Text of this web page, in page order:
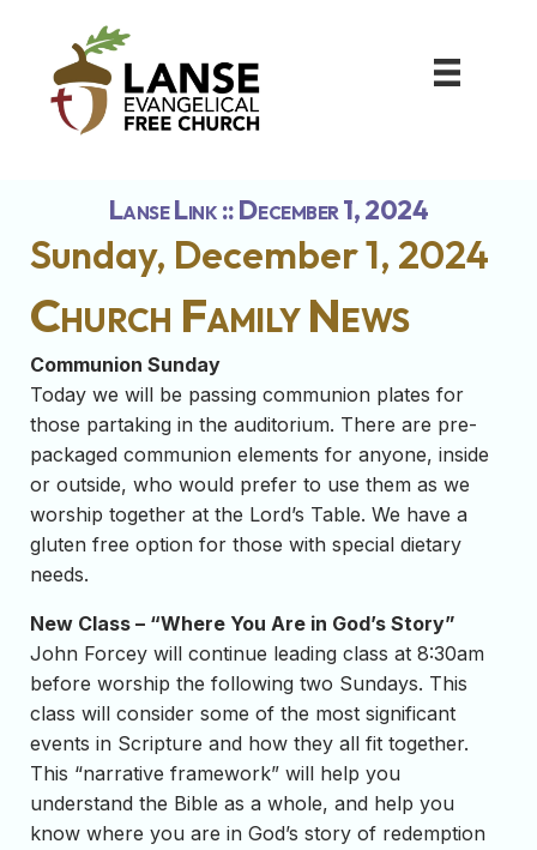
Lanse Link :: December 1, 2024
Sunday, December 1, 2024
Church Family News
Communion Sunday
Today we will be passing communion plates for
those partaking in the auditorium. There are pre-
packaged communion elements for anyone, inside
or outside, who would prefer to use them as we
worship together at the Lord’s Table. We have a
gluten free option for those with special dietary
needs.
New Class – “Where You Are in God’s Story”
John Forcey will continue leading class at 8:30am
before worship the following two Sundays. This
class will consider some of the most significant
events in Scripture and how they all fit together.
This “narrative framework” will help you
understand the Bible as a whole, and help you
know where you are in God’s story of redemption